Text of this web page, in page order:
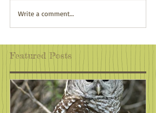
White Lake, Echo Lake,
Cathedral Ledges & the
Write a comment...
Featured Posts